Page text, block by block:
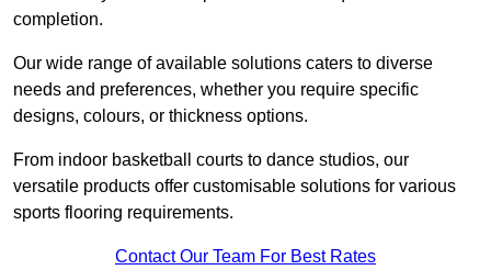
completion.
Our wide range of available solutions caters to diverse
needs and preferences, whether you require specific
designs, colours, or thickness options.
From indoor basketball courts to dance studios, our
versatile products offer customisable solutions for various
sports flooring requirements.
Contact Our Team For Best Rates